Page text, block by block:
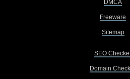
DMCA
Freeware
Sitemap
SEO
Domain